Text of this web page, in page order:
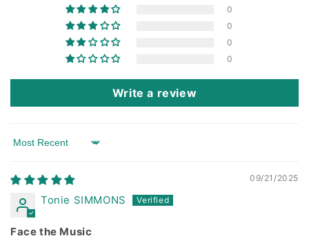
0
0
0
0
Write a review
Sort by
09/21/2025
Tonie SIMMONS
Face the Music